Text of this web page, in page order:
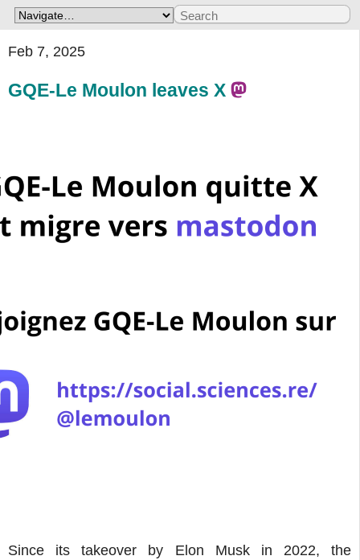
Feb 7, 2025
GQE-Le Moulon leaves X
Since its takeover by Elon Musk in 2022, the